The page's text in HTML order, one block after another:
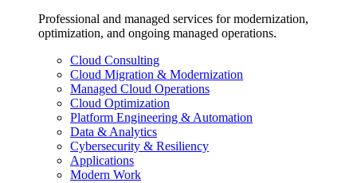
Professional and managed services for modernization,
optimization, and ongoing managed operations.
Cloud Consulting
Cloud Migration & Modernization
Managed Cloud Operations
Cloud Optimization
Platform Engineering & Automation
Data & Analytics
Cybersecurity & Resiliency
Applications
Modern Work